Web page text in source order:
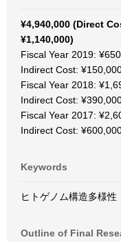
¥4,940,000 (Direct
¥1,140,000)
Fiscal Year 2019:
Indirect Cost:
Fiscal Year 2018:
Indirect Cost:
Fiscal Year 2017:
Indirect Cost:
Keywords
ヒトゲノム構造多様性
Outline of Final